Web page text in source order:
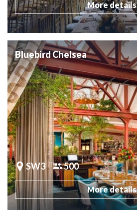
More details
Bluebird Chelsea
SW3 500
More details